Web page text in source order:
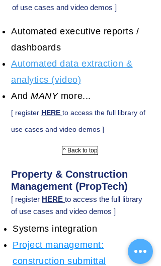
of use cases and video demos ]
Automated executive reports /
dashboards
Automated data extraction &
analytics (video)
AndMANYmore...
[ register HERE to access the full library of
use cases and video demos ]
^ Back to top
Property & Construction
Management (PropTech)
[ register HERE to access the full library
of use cases and video demos ]
Systems integration
Project management:
construction submittal